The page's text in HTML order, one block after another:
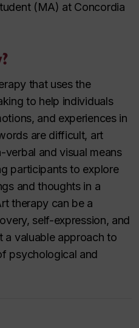
(MA) at Concordia
that uses the
to help individuals
and experiences in
are difficult, art
and visual means
participants to explore
and thoughts in a
therapy can be a
self-expression, and
a valuable approach to
psychological and